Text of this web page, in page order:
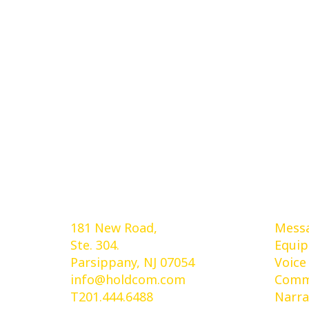
181 New Road,
Ste. 304.
Parsippany, NJ 07054
info@holdcom.com
T201.444.6488